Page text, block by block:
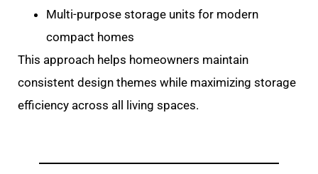
Multi-purpose storage units for modern
compact homes
This approach helps homeowners maintain
consistent design themes while maximizing storage
efficiency across all living spaces.